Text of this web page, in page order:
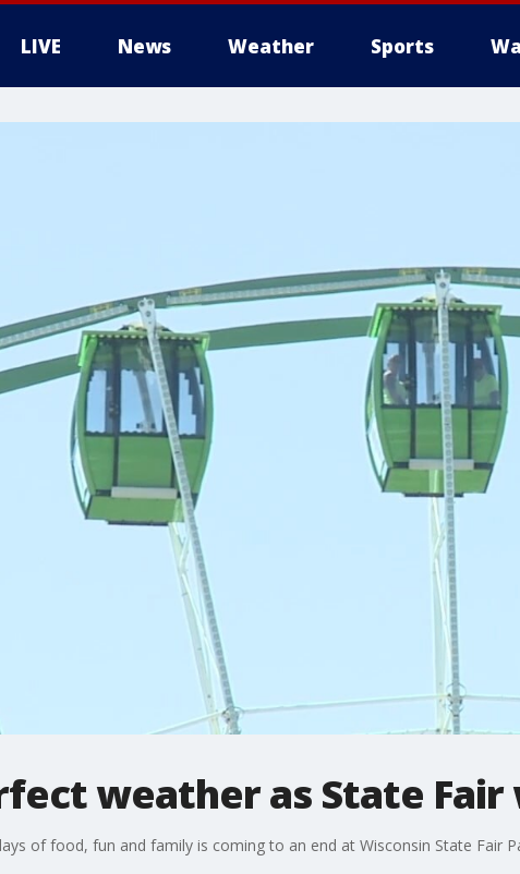
LIVE News Weather Sports
weather as State Fair
of food, fun and family is coming to an end at Wisconsin State Fair